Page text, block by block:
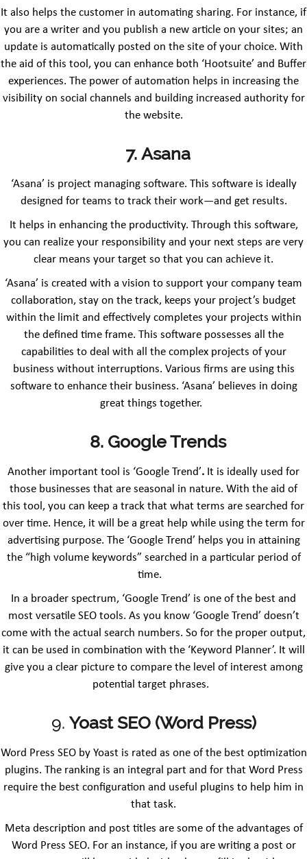
It also helps the customer in automating sharing. For instance, if
you are a writer and you publish a new article on your sites; an
update is automatically posted on the site of your choice. With
the aid of this tool, you can enhance both ‘Hootsuite’ and Buffer
experiences. The power of automation helps in increasing the
visibility on social channels and building increased authority for
the website.
7. Asana
‘Asana’ is project managing software. This software is ideally
designed for teams to track their work—and get results.
It helps in enhancing the productivity. Through this software,
you can realize your responsibility and your next steps are very
clear means your target so that you can achieve it.
‘Asana’ is created with a vision to support your company team
collaboration, stay on the track, keeps your project’s budget
within the limit and effectively completes your projects within
the defined time frame. This software possesses all the
capabilities to deal with all the complex projects of your
business without interruptions. Various firms are using this
software to enhance their business. ‘Asana’ believes in doing
great things together.
8. Google Trends
Another important tool is ‘Google Trend’. It is ideally used for
those businesses that are seasonal in nature. With the aid of
this tool, you can keep a track that what terms are searched for
over time. Hence, it will be a great help while using the term for
advertising purpose. The ‘Google Trend’ helps you in attaining
the “high volume keywords” searched in a particular period of
time.
In a broader spectrum, ‘Google Trend’ is one of the best and
most versatile SEO tools. As you know ‘Google Trend’ doesn’t
come with the actual search numbers. So for the proper output,
it can be used in combination with the ‘Keyword Planner’. It will
give you a clear picture to compare the level of interest among
potential target phrases.
9. Yoast SEO (Word Press)
Word Press SEO by Yoast is rated as one of the best optimization
plugins. The ranking is an integral part and for that Word Press
require the best configuration and useful plugins to help him in
that task.
Meta description and post titles are some of the advantages of
Word Press SEO. For an instance, if you are writing a post or